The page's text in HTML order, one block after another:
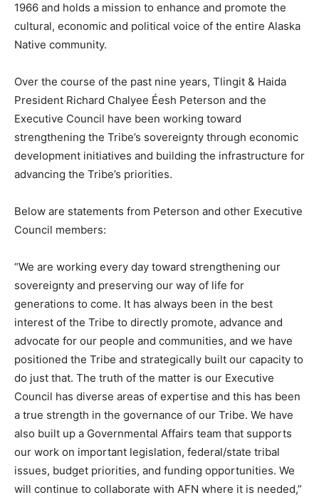
1966 and holds a mission to enhance and promote the
cultural, economic and political voice of the entire Alaska
Native community.
Over the course of the past nine years, Tlingit & Haida
President Richard Chalyee Éesh Peterson and the
Executive Council have been working toward
strengthening the Tribe’s sovereignty through economic
development initiatives and building the infrastructure for
advancing the Tribe’s priorities.
Below are statements from Peterson and other Executive
Council members:
“We are working every day toward strengthening our
sovereignty and preserving our way of life for
generations to come. It has always been in the best
interest of the Tribe to directly promote, advance and
advocate for our people and communities, and we have
positioned the Tribe and strategically built our capacity to
do just that. The truth of the matter is our Executive
Council has diverse areas of expertise and this has been
a true strength in the governance of our Tribe. We have
also built up a Governmental Affairs team that supports
our work on important legislation, federal/state tribal
issues, budget priorities, and funding opportunities. We
will continue to collaborate with AFN where it is needed,”